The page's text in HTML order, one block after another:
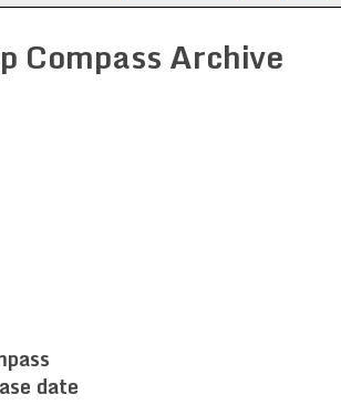
Compass Archive
date